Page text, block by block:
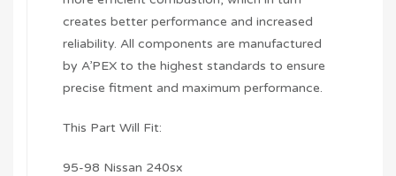
creates better performance and increased
reliability. All components are manufactured
by A’PEX to the highest standards to ensure
precise fitment and maximum performance.
This Part Will Fit:
95-98 Nissan 240sx